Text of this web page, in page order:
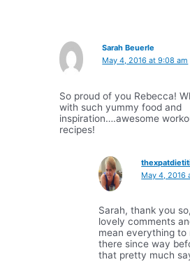
Sarah Beuerle
May 4, 2016 at 9:08 am
So proud of you Rebecca!
with such yummy food and
inspiration….awesome
recipes!
May 4, 2016
Sarah, thank you
lovely comments
mean everything to
there since way
that pretty much